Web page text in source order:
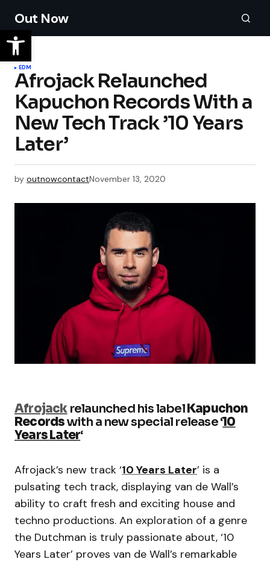
Out Now
EDM
Afrojack Relaunched
Kapuchon Records With a
New Tech Track ’10 Years
Later’
by outnowcontactNovember 13, 2020
Afrojackrelaunched his labelKapuchon
Recordswith a new special release ‘10
Years Later‘
Afrojack’s new track ‘10 Years Later’ is a
pulsating tech track, displaying van de Wall’s
ability to craft fresh and exciting house and
techno productions. An exploration of a genre
the Dutchman is truly passionate about, ‘10
Years Later’ proves van de Wall’s remarkable